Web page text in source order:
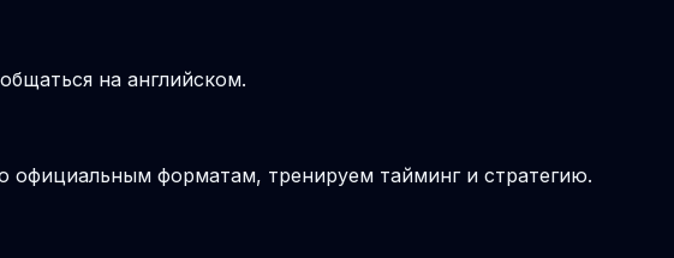
на английском.
официальным форматам, тренируем тайминг и стратегию.